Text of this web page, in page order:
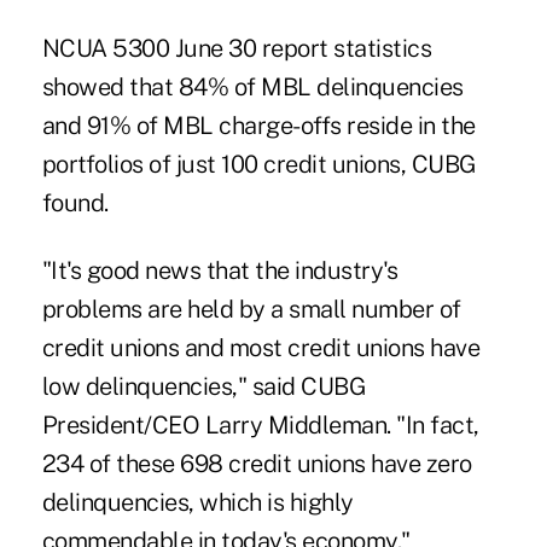
NCUA 5300 June 30 report statistics
showed that 84% of MBL delinquencies
and 91% of MBL charge-offs reside in the
portfolios of just 100 credit unions, CUBG
found.
"It's good news that the industry's
problems are held by a small number of
credit unions and most credit unions have
low delinquencies," said CUBG
President/CEO Larry Middleman. "In fact,
234 of these 698 credit unions have zero
delinquencies, which is highly
commendable in today's economy."